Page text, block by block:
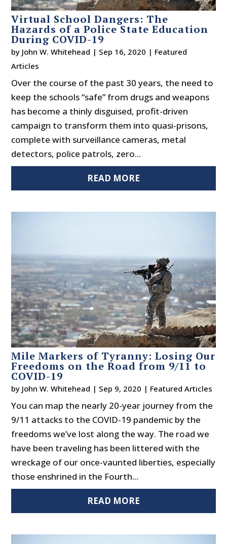
Virtual School Dangers: The
Hazards of a Police State Education
During COVID-19
by John W. Whitehead | Sep 16, 2020 | Featured
Articles
Over the course of the past 30 years, the need to
keep the schools “safe” from drugs and weapons
has become a thinly disguised, profit-driven
campaign to transform them into quasi-prisons,
complete with surveillance cameras, metal
detectors, police patrols, zero...
READ MORE
Mile Markers of Tyranny: Losing Our
Freedoms on the Road from 9/11 to
COVID-19
by John W. Whitehead | Sep 9, 2020 | Featured Articles
You can map the nearly 20-year journey from the
9/11 attacks to the COVID-19 pandemic by the
freedoms we’ve lost along the way. The road we
have been traveling has been littered with the
wreckage of our once-vaunted liberties, especially
those enshrined in the Fourth...
READ MORE